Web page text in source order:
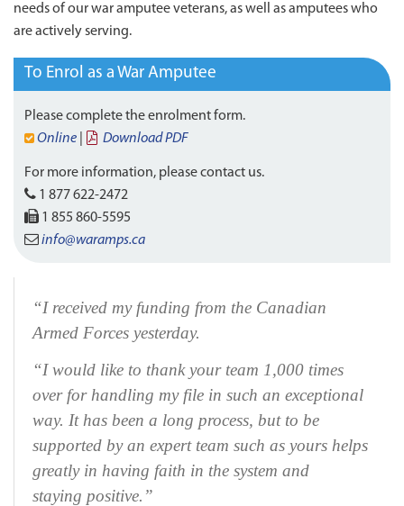
needs of our war amputee veterans, as well as amputees who
are actively serving.
To Enrol as a War Amputee
Please complete the enrolment form.
Online
Download PDF
For more information, please contact us.
1 877 622-2472
1 855 860-5595
info@waramps.ca
“I received my funding from the Canadian
Armed Forces yesterday.
“I would like to thank your team 1,000 times
over for handling my file in such an exceptional
way. It has been a long process, but to be
supported by an expert team such as yours helps
greatly in having faith in the system and
staying positive.”